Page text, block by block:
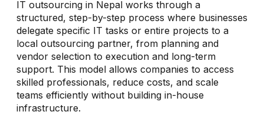
IT outsourcing in Nepal works through a
structured, step-by-step process where businesses
delegate specific IT tasks or entire projects to a
local outsourcing partner, from planning and
vendor selection to execution and long-term
support. This model allows companies to access
skilled professionals, reduce costs, and scale
teams efficiently without building in-house
infrastructure.